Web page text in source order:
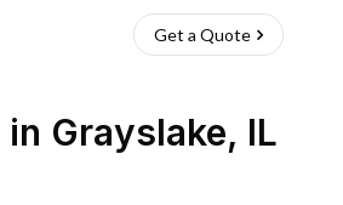
Get a Quote
in Grayslake, IL